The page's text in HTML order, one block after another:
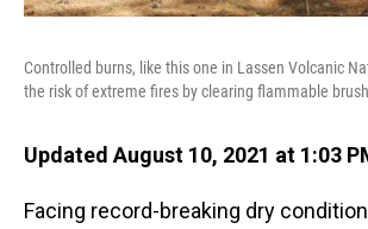
Controlled burns, like this one in Lassen Volcanic
the risk of extreme fires by clearing flammable
Updated August 10, 2021 at 1:03
Facing record-breaking dry